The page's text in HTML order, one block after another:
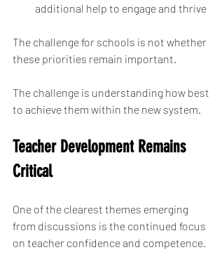
additional help to engage and thrive
The challenge for schools is not whether
these priorities remain important.
The challenge is understanding how best
to achieve them within the new system.
Teacher Development Remains
Critical
One of the clearest themes emerging
from discussions is the continued focus
on teacher confidence and competence.